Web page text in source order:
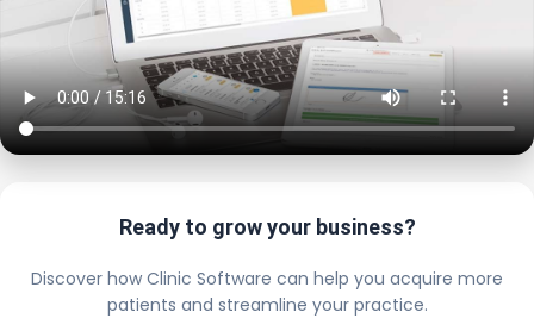
Ready to grow your business?
Discover how Clinic Software can help you acquire more
patients and streamline your practice.